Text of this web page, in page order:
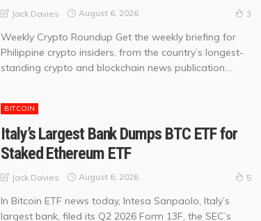
Jack Davies August 6, 2026 3
Weekly Crypto Roundup Get the weekly briefing for
Philippine crypto insiders, from the country’s longest-
standing crypto and blockchain news publication....
BITCOIN
Italy’s Largest Bank Dumps BTC ETF for
Staked Ethereum ETF
Jack Davies August 6, 2026 5
In Bitcoin ETF news today, Intesa Sanpaolo, Italy’s
largest bank, filed its Q2 2026 Form 13F, the SEC’s